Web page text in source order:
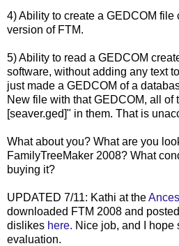
4) Ability to create a GEDCOM file
version of FTM.
5) Ability to read a GEDCOM
software, without adding any text
just made a GEDCOM of a
New file with thatGEDCOM, all of
[seaver.ged]" in them. That is
What about you? What are you
FamilyTreeMaker 2008? What
buying it?
UPDATED 7/11: Kathi at the
downloaded FTM 2008 and
dislikes here. Nice job, and I hope
evaluation.